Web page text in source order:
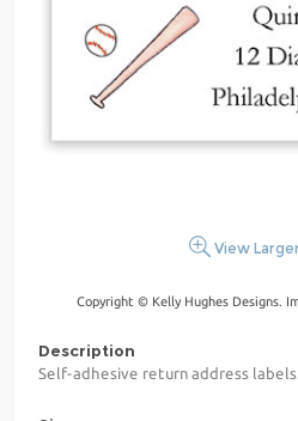
View
Copyright © Kelly Hughes Designs.
Description
Self-adhesive return address labels.